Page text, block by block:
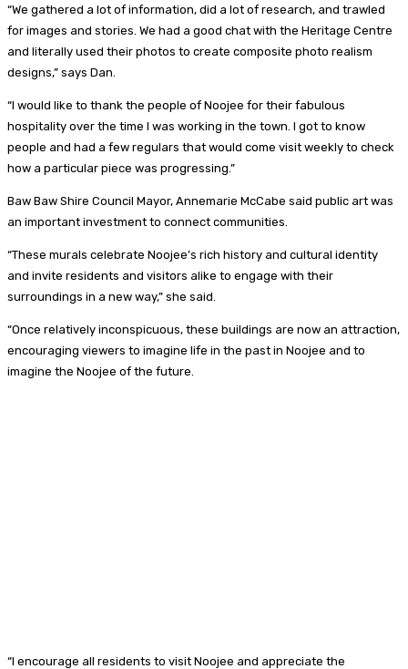
“We gathered a lot of information, did a lot of research, and trawled
for images and stories. We had a good chat with the Heritage Centre
and literally used their photos to create composite photo realism
designs,” says Dan.
“I would like to thank the people of Noojee for their fabulous
hospitality over the time I was working in the town. I got to know
people and had a few regulars that would come visit weekly to check
how a particular piece was progressing.”
Baw Baw Shire Council Mayor, Annemarie McCabe said public art was
an important investment to connect communities.
“These murals celebrate Noojee’s rich history and cultural identity
and invite residents and visitors alike to engage with their
surroundings in a new way,” she said.
“Once relatively inconspicuous, these buildings are now an attraction,
encouraging viewers to imagine life in the past in Noojee and to
imagine the Noojee of the future.
“I encourage all residents to visit Noojee and appreciate the